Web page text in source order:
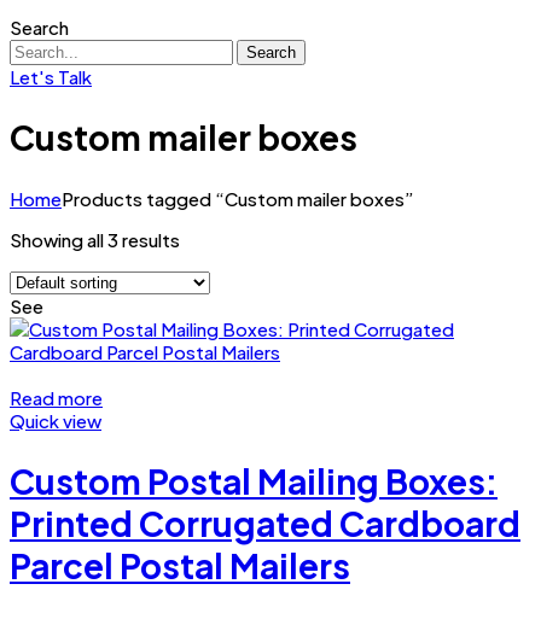
Search
Search
Let's Talk
Custom mailer boxes
HomeProducts tagged “Custom mailer boxes”
Showing all 3 results
See
Read more
Quick view
Custom Postal Mailing Boxes:
Printed Corrugated Cardboard
Parcel Postal Mailers